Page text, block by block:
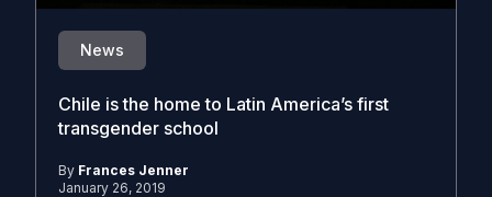
News
Chile is the home to Latin America’s first
transgender school
By Frances Jenner
January 26, 2019